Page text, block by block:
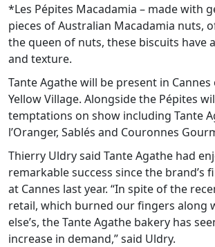
*Les Pépites Macadamia – made with
pieces of Australian Macadamia nuts,
the queen of nuts, these biscuits have
and texture.
Tante Agathe will be present in Cannes
Yellow Village. Alongside the Pépites
temptations on show including Tante
l’Oranger, Sablés and Couronnes
Thierry Uldry said Tante Agathe had
remarkable success since the brand’s
at Cannes last year. “In spite of the
retail, which burned our fingers along
else’s, the Tante Agathe bakery has
increase in demand,” said Uldry.